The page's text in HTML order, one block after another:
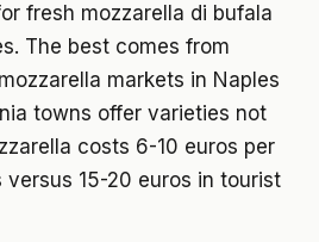
fresh mozzarella di bufala
The best comes from
markets in Naples
towns offer varieties not
costs 6-10 euros per
versus 15-20 euros in tourist